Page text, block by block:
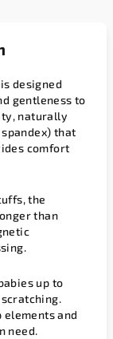
designed
gentleness to
naturally
that
comfort
the
than
up to
and
need.